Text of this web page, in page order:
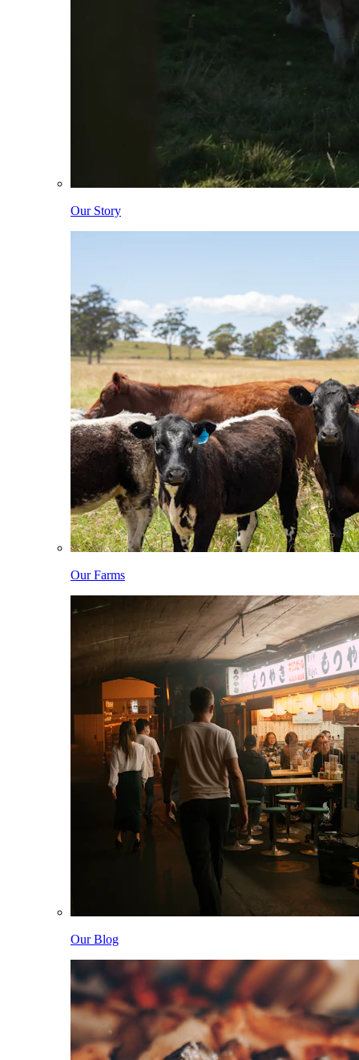
Our Story
Our Farms
Our Blog